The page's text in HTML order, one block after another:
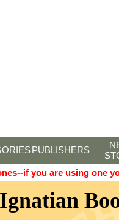
PUBLISHERS
if you are using one